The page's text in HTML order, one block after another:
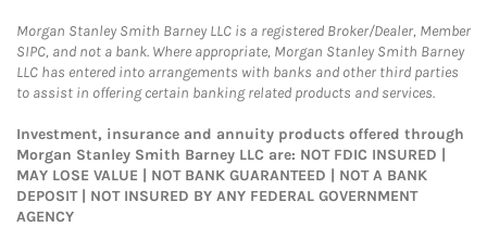
Morgan Stanley Smith Barney LLC is a registered Broker/Dealer, Member
SIPC, and not a bank. Where appropriate, Morgan Stanley Smith Barney
LLC has entered into arrangements with banks and other third parties
to assist in offering certain banking related products and services.
Investment, insurance and annuity products offered through
Morgan Stanley Smith Barney LLC are: NOT FDIC INSURED |
MAY LOSE VALUE | NOT BANK GUARANTEED | NOT A BANK
DEPOSIT | NOT INSURED BY ANY FEDERAL GOVERNMENT
AGENCY